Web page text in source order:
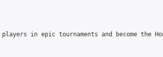
in epic tournaments and become the